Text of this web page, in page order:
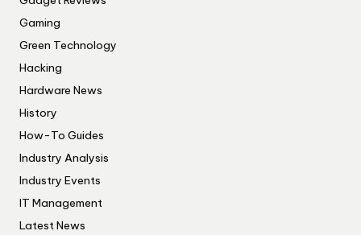
Gaming
Green Technology
Hacking
Hardware News
History
How-To Guides
Industry Analysis
Industry Events
IT Management
Latest News